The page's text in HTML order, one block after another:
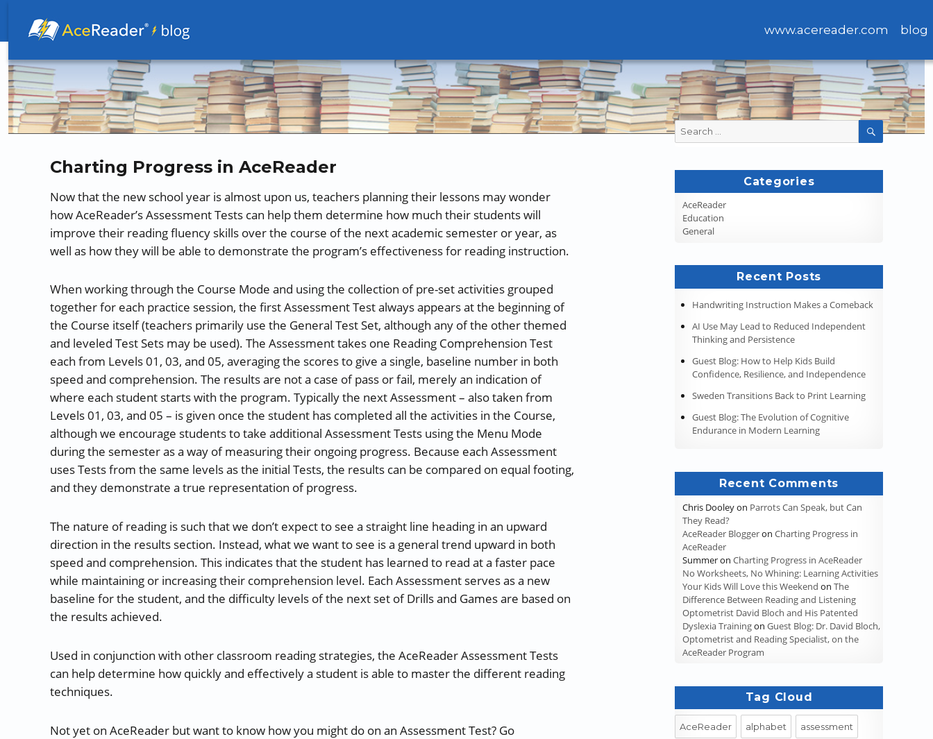
www.acereader.com blog
Charting Progress in AceReader
Now that the new school year is almost upon us, teachers planning their lessons may wonder
how AceReader’s Assessment Tests can help them determine how much their students will
improve their reading fluency skills over the course of the next academic semester or year, as
well as how they will be able to demonstrate the program’s effectiveness for reading instruction.
When working through the Course Mode and using the collection of pre-set activities grouped
together for each practice session, the first Assessment Test always appears at the beginning of
the Course itself (teachers primarily use the General Test Set, although any of the other themed
and leveled Test Sets may be used). The Assessment takes one Reading Comprehension Test
each from Levels 01, 03, and 05, averaging the scores to give a single, baseline number in both
speed and comprehension. The results are not a case of pass or fail, merely an indication of
where each student starts with the program. Typically the next Assessment – also taken from
Levels 01, 03, and 05 – is given once the student has completed all the activities in the Course,
although we encourage students to take additional Assessment Tests using the Menu Mode
during the semester as a way of measuring their ongoing progress. Because each Assessment
uses Tests from the same levels as the initial Tests, the results can be compared on equal footing,
and they demonstrate a true representation of progress.
The nature of reading is such that we don’t expect to see a straight line heading in an upward
direction in the results section. Instead, what we want to see is a general trend upward in both
speed and comprehension. This indicates that the student has learned to read at a faster pace
while maintaining or increasing their comprehension level. Each Assessment serves as a new
baseline for the student, and the difficulty levels of the next set of Drills and Games are based on
the results achieved.
Used in conjunction with other classroom reading strategies, the AceReader Assessment Tests
can help determine how quickly and effectively a student is able to master the different reading
techniques.
Not yet on AceReader but want to know how you might do on an Assessment Test? Go
Search
for:
SEARCH
Categories
AceReader
Education
General
Recent Posts
Handwriting Instruction Makes a Comeback
AI Use May Lead to Reduced Independent
Thinking and Persistence
Guest Blog: How to Help Kids Build
Confidence, Resilience, and Independence
Sweden Transitions Back to Print Learning
Guest Blog: The Evolution of Cognitive
Endurance in Modern Learning
Recent Comments
Chris Dooleyon Parrots Can Speak, but Can
They Read?
AceReader BloggeronCharting Progress in
AceReader
SummeronCharting Progress in AceReader
No Worksheets, No Whining: Learning Activities
Your Kids Will Love this Weekend onThe
Difference Between Reading and Listening
Optometrist David Bloch and His Patented
Dyslexia TrainingonGuest Blog: Dr. David Bloch,
Optometrist and Reading Specialist, on the
AceReader Program
Tag Cloud
AceReader alphabet assessment